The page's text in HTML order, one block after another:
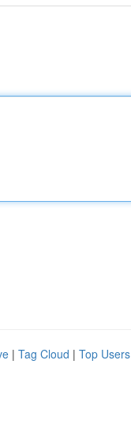
| Tag Cloud | Top Users